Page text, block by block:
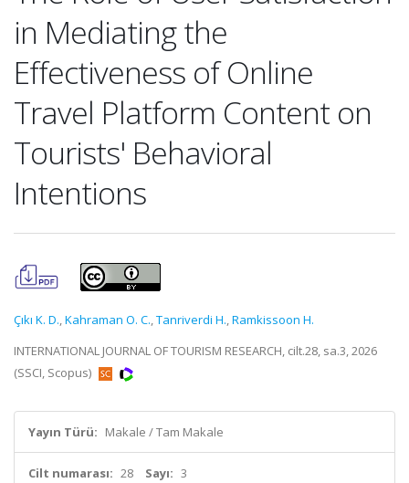
in Mediating the
Effectiveness of Online
Travel Platform Content on
Tourists' Behavioral
Intentions
Çıkı K. D.,Kahraman O. C.,Tanriverdi H.,Ramkissoon H.
INTERNATIONAL JOURNAL OF TOURISM RESEARCH, cilt.28, sa.3, 2026
(SSCI, Scopus)
Yayın Türü: Makale / Tam Makale
Cilt numarası: 28 Sayı: 3